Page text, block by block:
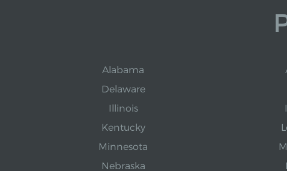
Alabama
Delaware
Illinois
Kentucky
Minnesota
Nebraska